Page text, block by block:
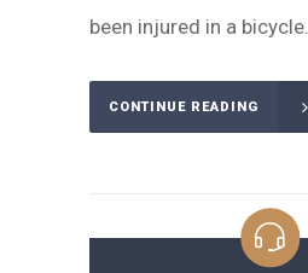
been injured in a bicycle...
CONTINUE READING